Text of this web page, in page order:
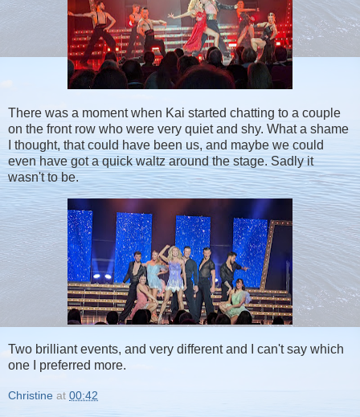
There was a moment when Kai started chatting to a couple
on the front row who were very quiet and shy. What a shame
I thought, that could have been us, and maybe we could
even have got a quick waltz around the stage. Sadly it
wasn't to be.
Two brilliant events, and very different and I can't say which
one I preferred more.
Christine at 00:42